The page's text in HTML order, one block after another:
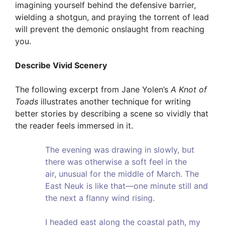
imagining yourself behind the defensive barrier,
wielding a shotgun, and praying the torrent of lead
will prevent the demonic onslaught from reaching
you.
Describe Vivid Scenery
The following excerpt from Jane Yolen’s A Knot of
Toads illustrates another technique for writing
better stories by describing a scene so vividly that
the reader feels immersed in it.
The evening was drawing in slowly, but
there was otherwise a soft feel in the
air, unusual for the middle of March. The
East Neuk is like that—one minute still and
the next a flanny wind rising.
I headed east along the coastal path, my